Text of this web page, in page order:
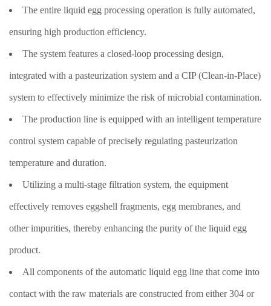
The entire liquid egg processing operation is fully automated,
ensuring high production efficiency.
The system features a closed-loop processing design,
integrated with a pasteurization system and a CIP (Clean-in-Place)
system to effectively minimize the risk of microbial contamination.
The production line is equipped with an intelligent temperature
control system capable of precisely regulating pasteurization
temperature and duration.
Utilizing a multi-stage filtration system, the equipment
effectively removes eggshell fragments, egg membranes, and
other impurities, thereby enhancing the purity of the liquid egg
product.
All components of the automatic liquid egg line that come into
contact with the raw materials are constructed from either 304 or